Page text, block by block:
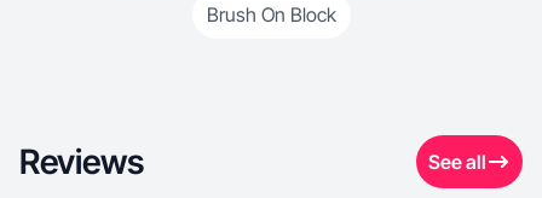
Brush On Block
Reviews See all